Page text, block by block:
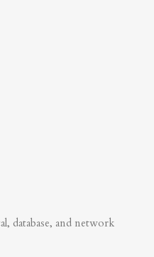
database, and network